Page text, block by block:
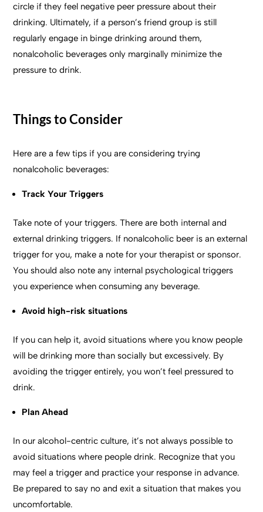
circle if they feel negative peer pressure about their
drinking. Ultimately, if a person’s friend group is still
regularly engage in binge drinking around them,
nonalcoholic beverages only marginally minimize the
pressure to drink.
Things to Consider
Here are a few tips if you are considering trying
nonalcoholic beverages:
Track Your Triggers
Take note of your triggers. There are both internal and
external drinking triggers. If nonalcoholic beer is an external
trigger for you, make a note for your therapist or sponsor.
You should also note any internal psychological triggers
you experience when consuming any beverage.
Avoid high-risk situations
If you can help it, avoid situations where you know people
will be drinking more than socially but excessively. By
avoiding the trigger entirely, you won’t feel pressured to
drink.
Plan Ahead
In our alcohol-centric culture, it’s not always possible to
avoid situations where people drink. Recognize that you
may feel a trigger and practice your response in advance.
Be prepared to say no and exit a situation that makes you
uncomfortable.